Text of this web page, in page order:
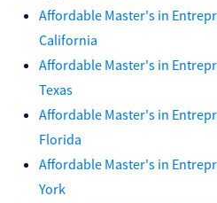
Affordable Master's in
California
Affordable Master's in
Texas
Affordable Master's in
Florida
Affordable Master's in
York